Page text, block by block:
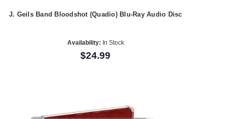
J. Geils Band Bloodshot (Quadio) Blu-Ray Audio Disc
Availability: In Stock
$24.99